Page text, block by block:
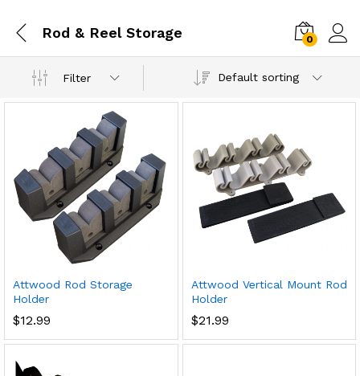
Rod & Reel Storage 0
Filter Default sorting
Attwood Rod Storage
Holder
$12.99
Attwood Vertical Mount Rod
Holder
$21.99